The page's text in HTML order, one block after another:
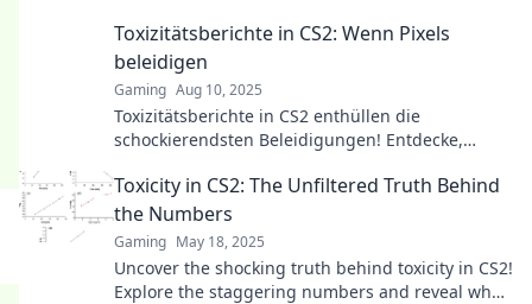
Toxizitätsberichte in CS2: Wenn Pixels
beleidigen
Gaming Aug 10, 2025
Toxizitätsberichte in CS2 enthüllen die
schockierendsten Beleidigungen! Entdecke,
Toxicity in CS2: The Unfiltered Truth Behind
the Numbers
Gaming May 18, 2025
Uncover the shocking truth behind toxicity in CS2!
Explore the staggering numbers and reveal what